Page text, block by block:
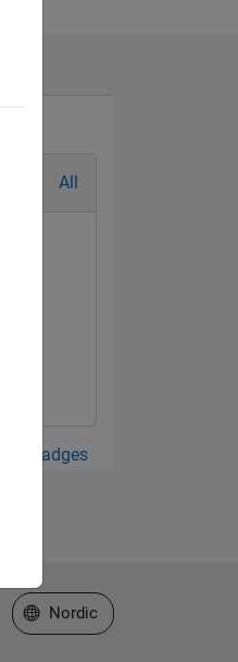
All
all Badges
Select a Web Site
Nordic